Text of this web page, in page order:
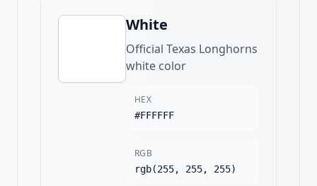
White
Official Texas Longhorns
white color
HEX
#FFFFFF
RGB
rgb(255, 255, 255)